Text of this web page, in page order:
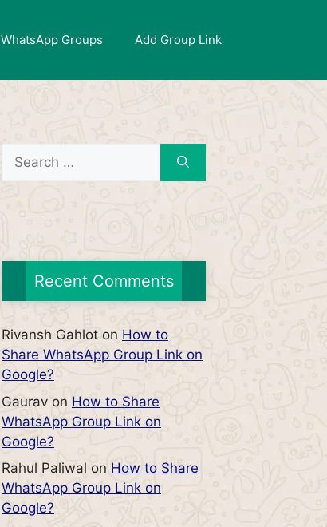
WhatsApp Groups Add Group Link
Search
for:
Recent Comments
Rivansh Gahlot on How to
Share WhatsApp Group Link on
Google?
Gaurav on How to Share
WhatsApp Group Link on
Google?
Rahul Paliwal on How to Share
WhatsApp Group Link on
Google?